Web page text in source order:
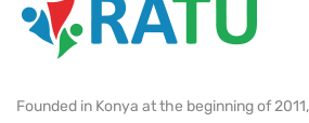
Founded in Konya at the beginning of